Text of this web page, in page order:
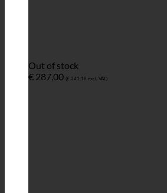
Out of stock
€ 287,00 (€ 241,18 excl. VAT)